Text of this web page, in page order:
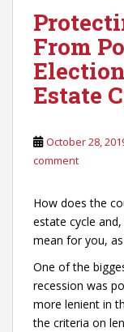
From
Estate
October 28,
comment
How does the
estate cycle
mean for you,
One of the
recession was
more lenient in
the criteria on